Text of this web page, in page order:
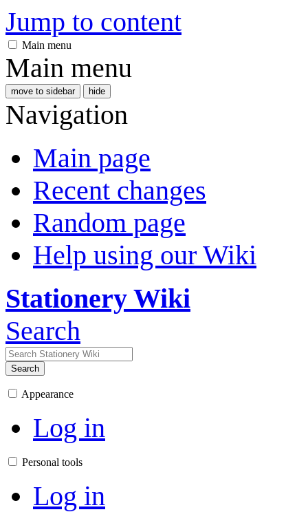
Jump to content
Main menu
Main menu
move to sidebar hide
Navigation
Main page
Recent changes
Random page
Help using our Wiki
Stationery Wiki
Search
Search
Appearance
Log in
Personal tools
Log in